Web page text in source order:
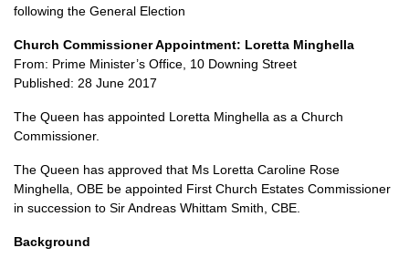
following the General Election
Church Commissioner Appointment: Loretta Minghella
From: Prime Minister’s Office, 10 Downing Street
Published: 28 June 2017
The Queen has appointed Loretta Minghella as a Church
Commissioner.
The Queen has approved that Ms Loretta Caroline Rose
Minghella, OBE be appointed First Church Estates Commissioner
in succession to Sir Andreas Whittam Smith, CBE.
Background